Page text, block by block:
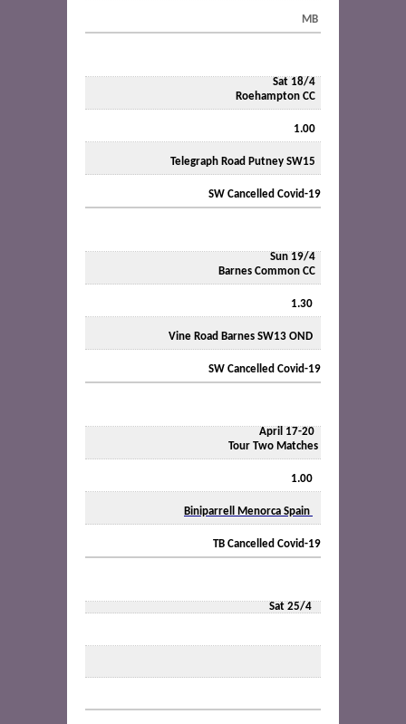
MB
Sat 18/4
Roehampton CC
1.00
Telegraph Road Putney SW15
SW Cancelled Covid-19
Sun 19/4
Barnes Common CC
1.30
Vine Road Barnes SW13 OND
SW Cancelled Covid-19
April 17-20
Tour Two Matches
1.00
Biniparrell Menorca Spain
TB Cancelled Covid-19
Sat 25/4